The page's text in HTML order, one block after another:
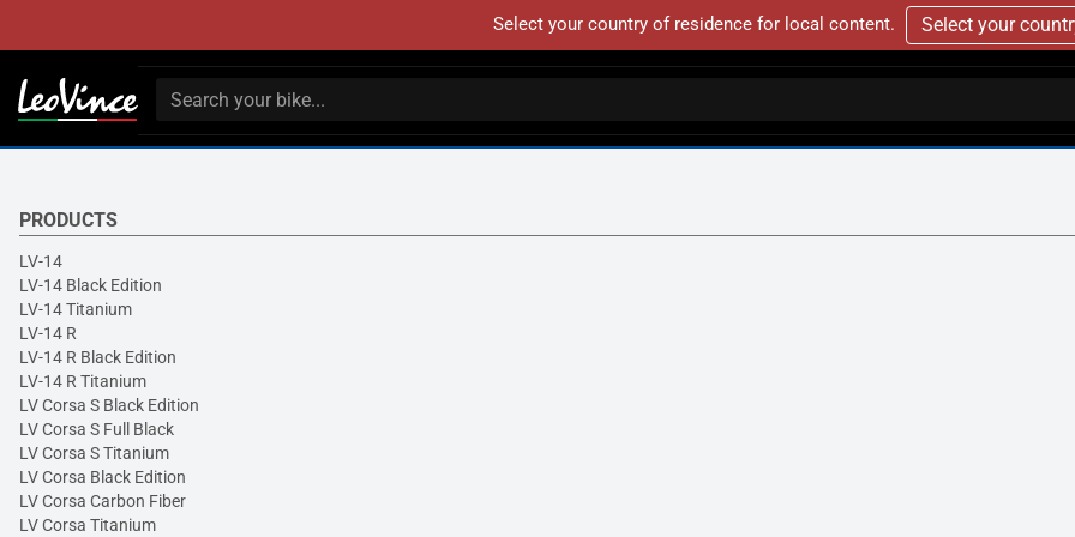
Select your country of residence for local content. Select your
PRODUCTS
LV-14
LV-14 Black Edition
LV-14 Titanium
LV-14 R
LV-14 R Black Edition
LV-14 R Titanium
LV Corsa S Black Edition
LV Corsa S Full Black
LV Corsa S Titanium
LV Corsa Black Edition
LV Corsa Carbon Fiber
LV Corsa Titanium